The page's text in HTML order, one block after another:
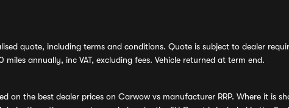
quote, including terms and conditions. Quote is subject to dealer
annually, inc VAT, excluding fees. Vehicle returned at term end.
on the best dealer prices on Carwow vs manufacturer RRP. Where it